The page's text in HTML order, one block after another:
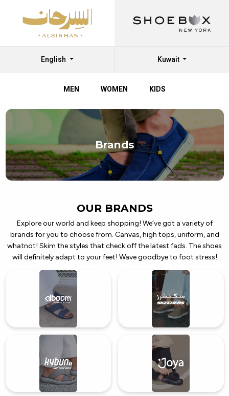
English Kuwait
MEN WOMEN KIDS
Discover
Top
Branded
Shoes
at
Shoes
Brands
OUR BRANDS
Explore our world and keep shopping! We’ve got a variety of
brands for you to choose from. Canvas, high tops, uniform, and
whatnot! Skim the styles that check off the latest fads. The shoes
will definitely adapt to your feet! Wave goodbye to foot stress!